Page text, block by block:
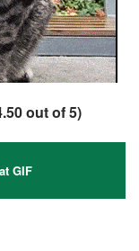
out of 5)
GIF